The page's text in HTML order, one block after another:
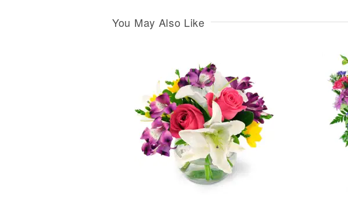
You May Also Like